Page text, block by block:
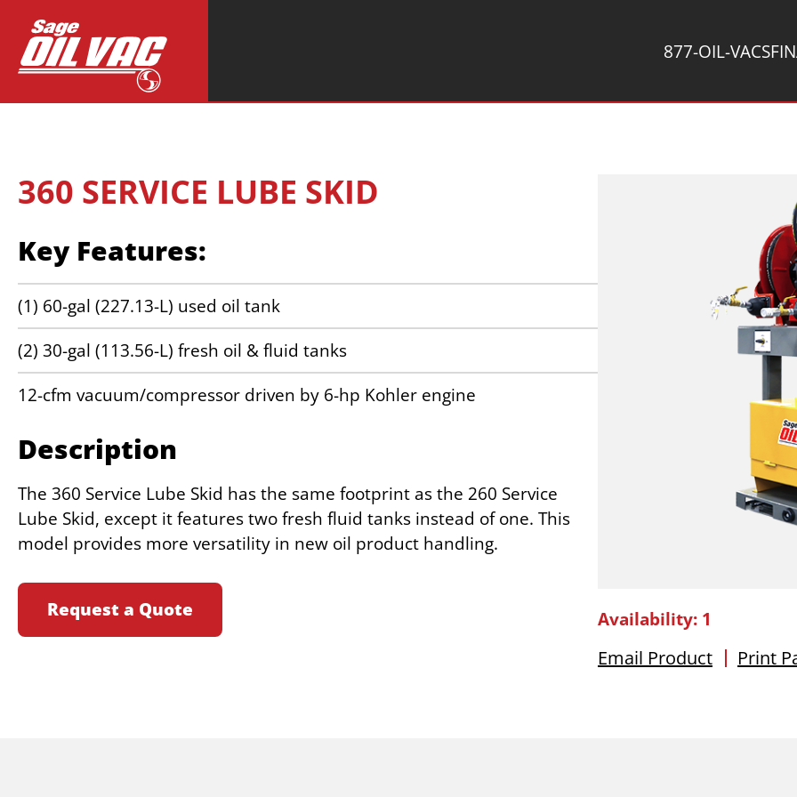
877-OIL-VACS
360 SERVICE LUBE SKID
Key Features:
(1) 60-gal (227.13-L) used oil tank
(2) 30-gal (113.56-L) fresh oil & fluid tanks
12-cfm vacuum/compressor driven by 6-hp Kohler engine
Description
The 360 Service Lube Skid has the same footprint as the 260 Service
Lube Skid, except it features two fresh fluid tanks instead of one. This
model provides more versatility in new oil product handling.
Request a Quote Availability: 1
Email Product Print